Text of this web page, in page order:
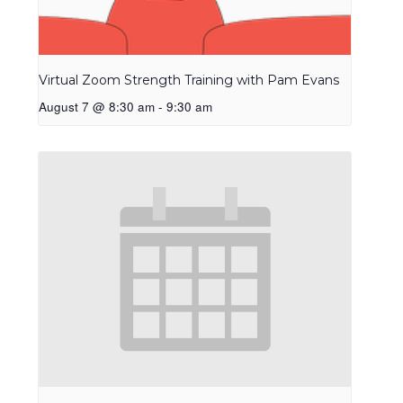
Virtual Zoom Strength Training with Pam Evans
August 7 @ 8:30 am - 9:30 am